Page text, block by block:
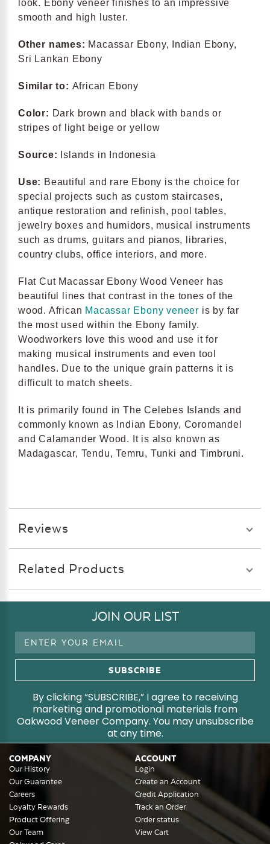
look. Ebony veneer finishes to an impressive
smooth and high luster.
Other names: Macassar Ebony, Indian Ebony,
Sri Lankan Ebony
Similar to: African Ebony
Color: Dark brown and black with bands or
stripes of light beige or yellow
Source: Islands in Indonesia
Use: Beautiful and rare Ebony is the choice for
special projects such as custom staircases,
antique restoration and refinish, pool tables,
jewelry boxes and humidors, musical instruments
such as drums, guitars and pianos, libraries,
country clubs, office interiors, and more.
Flat Cut Macassar Ebony Wood Veneer has
beautiful lines that contrast in the tones of the
wood. African Macassar Ebony veneer is by far
the most used within the Ebony family.
Woodworkers love this wood and use it for
making musical instruments and even tool
handles. Due to the unique grain patterns it is
difficult to match sheets.
It is primarily found in The Celebes Islands and
commonly known as Indian Ebony, Coromandel
and Calamander Wood. It is also known as
Madagascar, Tendu, Temru, Tunki and Timbruni.
Reviews
Related Products
JOIN OUR LIST
Email
By clicking “SUBSCRIBE,” I agree to receiving
marketing and promotional materials from
Oakwood Veneer Company. You may unsubscribe
at any time.
COMPANY
Our History
Our Guarantee
Careers
Loyalty Rewards
Product Offering
Our Team
ACCOUNT
Login
Create an Account
Credit Application
Track an Order
Order status
View Cart